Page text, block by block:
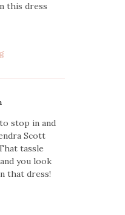
this dress
stop in and
Scott
tassle
you look
that dress!